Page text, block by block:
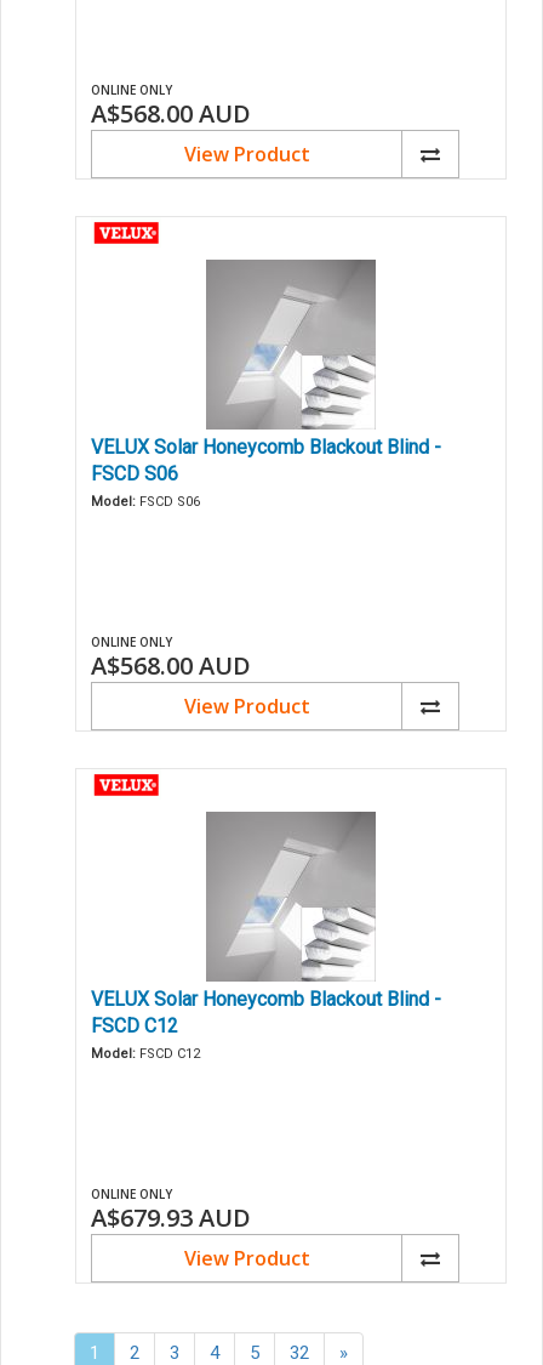
ONLINE ONLY
A$568.00AUD
View Product
VELUX Solar Honeycomb Blackout Blind -
FSCD S06
Model: FSCD S06
ONLINE ONLY
A$568.00AUD
View Product
VELUX Solar Honeycomb Blackout Blind -
FSCD C12
Model: FSCD C12
ONLINE ONLY
A$679.93AUD
View Product
1 2 3 4 5 32 »Next